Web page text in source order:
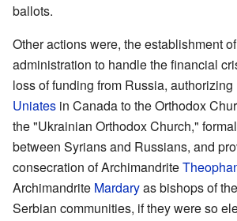
ballots.
Other actions were, the establishment
administration to handle the financial
loss of funding from Russia,
Uniates in Canada to the Orthodox
the "Ukrainian Orthodox Church,"
between Syrians and Russians, and
consecration of Archimandrite
Archimandrite Mardaryas bishops of
Serbian communities, if they were so